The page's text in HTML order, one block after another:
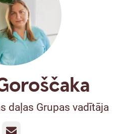
daļas Grupas vadītāja
Email